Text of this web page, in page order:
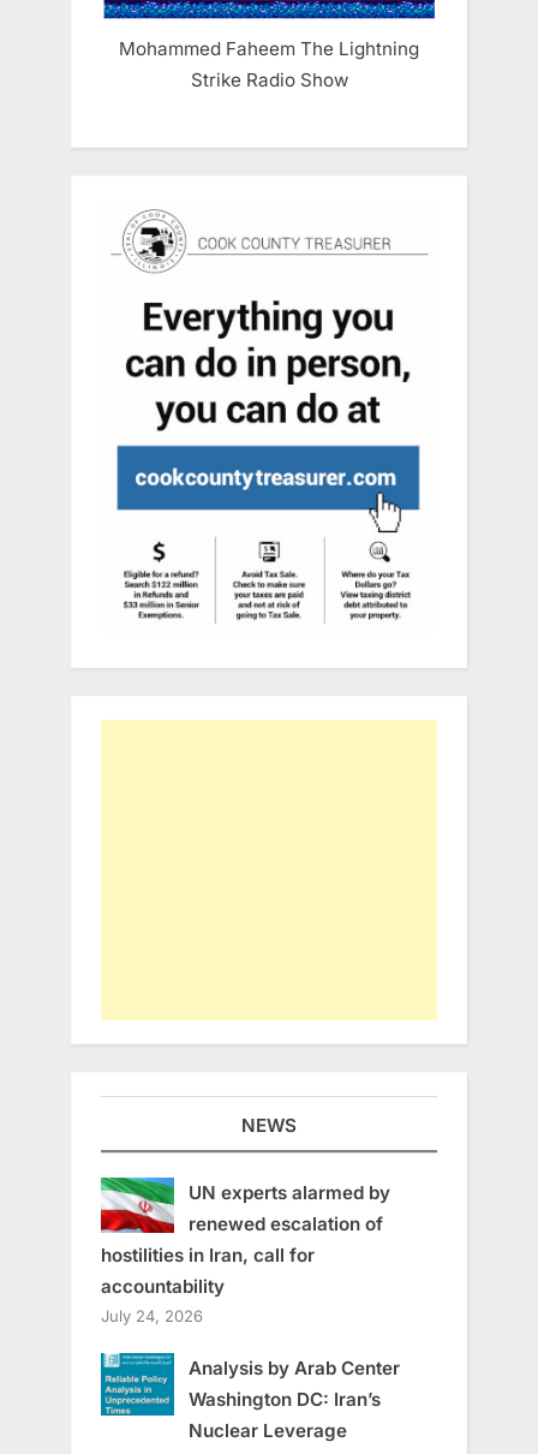
Mohammed Faheem The Lightning
Strike Radio Show
NEWS
UN experts alarmed by
renewed escalation of
hostilities in Iran, call for
accountability
July 24, 2026
Analysis by Arab Center
Washington DC: Iran’s
Nuclear Leverage